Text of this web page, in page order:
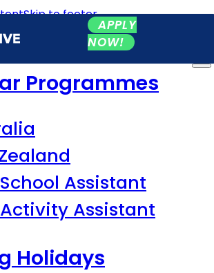
Skip to footer
APPLY
NOW!
Programmes
Assistant
Activity Assistant
Holidays